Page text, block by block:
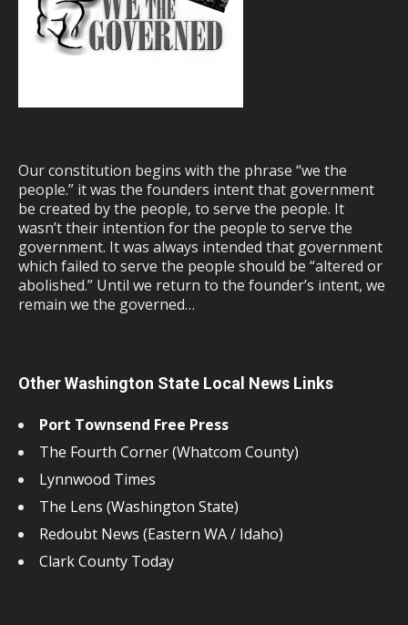
Our constitution begins with the phrase “we the
people.” it was the founders intent that government
be created by the people, to serve the people. It
wasn’t their intention for the people to serve the
government. It was always intended that government
which failed to serve the people should be “altered or
abolished.” Until we return to the founder’s intent, we
remain we the governed…
Other Washington State Local News Links
Port Townsend Free Press
The Fourth Corner (Whatcom County)
Lynnwood Times
The Lens (Washington State)
Redoubt News (Eastern WA / Idaho)
Clark County Today